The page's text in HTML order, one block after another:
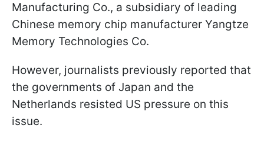
Manufacturing Co., a subsidiary of leading
Chinese memory chip manufacturer Yangtze
Memory Technologies Co.
However, journalists previously reported that
the governments of Japan and the
Netherlands resisted US pressure on this
issue.